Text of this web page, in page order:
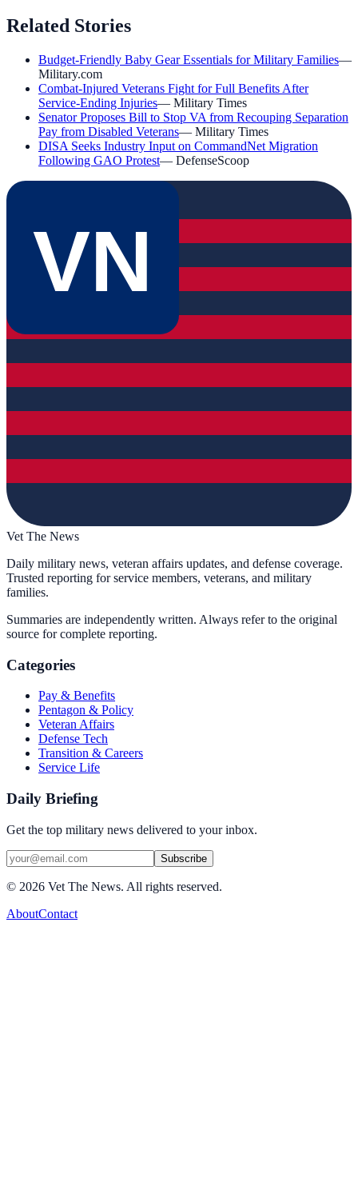
Related Stories
Budget-Friendly Baby Gear Essentials for Military Families—
Military.com
Combat-Injured Veterans Fight for Full Benefits After
Service-Ending Injuries— Military Times
Senator Proposes Bill to Stop VA from Recouping Separation
Pay from Disabled Veterans— Military Times
DISA Seeks Industry Input on CommandNet Migration
Following GAO Protest— DefenseScoop
VN
Vet The News
Daily military news, veteran affairs updates, and defense coverage.
Trusted reporting for service members, veterans, and military
families.
Summaries are independently written. Always refer to the original
source for complete reporting.
Categories
Pay & Benefits
Pentagon & Policy
Veteran Affairs
Defense Tech
Transition & Careers
Service Life
Daily Briefing
Get the top military news delivered to your inbox.
Subscribe
© 2026 Vet The News. All rights reserved.
AboutContact